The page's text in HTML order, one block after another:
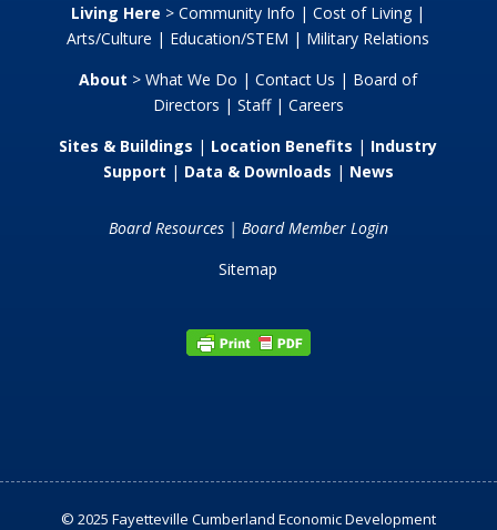
Living Here > Community Info |Cost of Living|
Arts/Culture | Education/STEM | Military Relations
About > What We Do | Contact Us | Board of
Directors | Staff | Careers
Sites & Buildings | Location Benefits | Industry
Support | Data & Downloads | News
Board Resources| Board Member Login
Sitemap
© 2025 Fayetteville Cumberland Economic Development